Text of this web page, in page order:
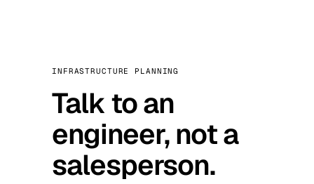
INFRASTRUCTURE PLANNING
Talk to an
engineer, not a
salesperson.